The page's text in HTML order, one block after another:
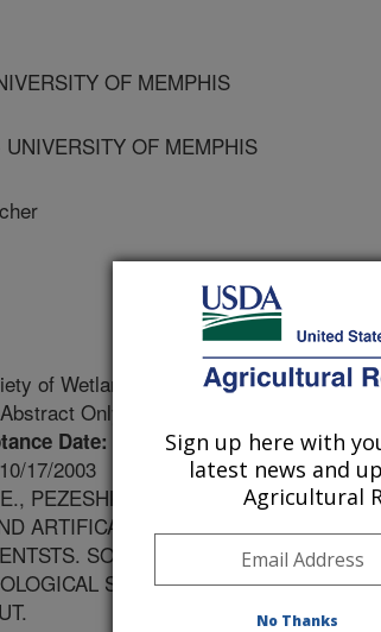
OF MEMPHIS
OF MEMPHIS
of Wetland Scientists
Abstract Only
Date: 10/10/2003
10/17/2003
PEZESHKI, S.R., SHIELDS JR, F.D.
ARTIFICALLY PLANTED SALIX
SOUTH CENTRAL CHAPTER
STATION, STUDENT
Sign up here with
latest news and
Agricultural
No Thanks